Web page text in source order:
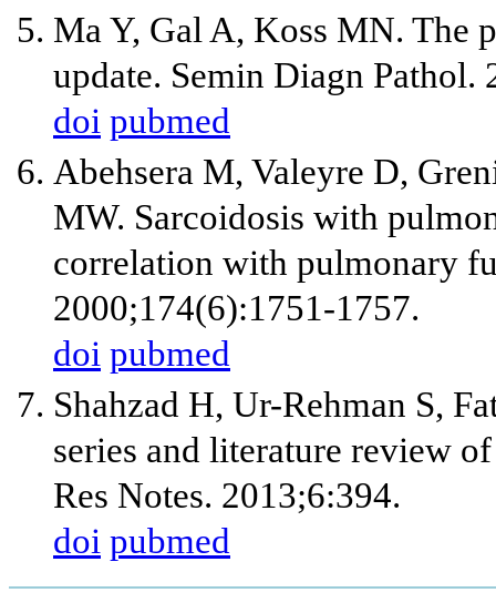
Ma Y, Gal A, Koss MN. The
update. Semin Diagn Pathol.
doi pubmed
Abehsera M, Valeyre D,
MW. Sarcoidosis with
correlation with pulmonary
2000;174(6):1751-1757.
doi pubmed
Shahzad H, Ur-Rehman S,
series and literature review
Res Notes. 2013;6:394.
doi pubmed